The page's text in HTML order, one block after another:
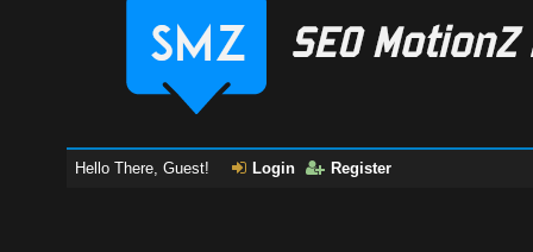
Hello There, Guest! Login Register